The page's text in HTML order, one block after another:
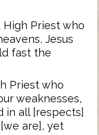
Priest who
Jesus
fast the
Priest who
weaknesses,
in all [respects]
are], yet